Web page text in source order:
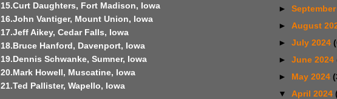
15.Curt Daughters, Fort Madison, Iowa
16.John Vantiger, Mount Union, Iowa
17.Jeff Aikey, Cedar Falls, Iowa
18.Bruce Hanford, Davenport, Iowa
19.Dennis Schwanke, Sumner, Iowa
20.Mark Howell, Muscatine, Iowa
21.Ted Pallister, Wapello, Iowa
►
► August
► July 2024
► June 2024
► May 2024
▼ April 2024